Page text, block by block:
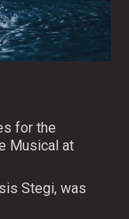
for the
Musical at
Stegi, was